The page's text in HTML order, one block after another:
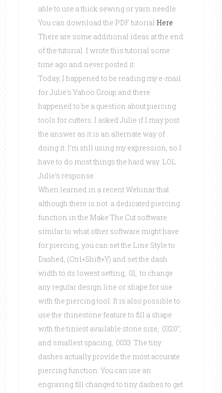
able to use a thick sewing or yarn needle.
You can download the PDF tutorial Here.
There are some additional ideas at the end
of the tutorial. I wrote this tutorial some
time ago and never posted it.
Today, I happened to be reading my e-mail
for Julie’s Yahoo Group and there
happened to be a question about piercing
tools for cutters. I asked Julie if I may post
the answer as it is an alternate way of
doing it. I’m still using my expression, so I
have to do most things the hard way. LOL
Julie’s response:
When learned in a recent Webinar that
although there is not a dedicated piercing
function in the Make The Cut software
similar to what other software might have
for piercing, you can set the Line Style to
Dashed, (Ctrl+Shift+Y) and set the dash
width to its lowest setting, .01, to change
any regular design line or shape for use
with the piercing tool. It is also possible to
use the rhinestone feature to fill a shape
with the tiniest available stone size, .0320″,
and smallest spacing, .0033 The tiny
dashes actually provide the most accurate
piercing function. You can use an
engraving fill changed to tiny dashes to get